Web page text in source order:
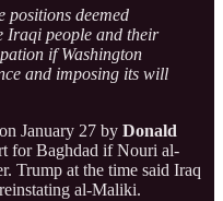
positions deemed
Iraqi people and their
if Washington
and imposing its will
January 27 by Donald
for Baghdad if Nouri al-
Trump at the time said Iraq
al-Maliki.